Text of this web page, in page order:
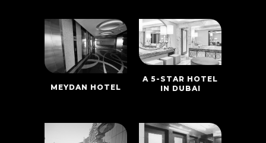
MEYDAN HOTEL
A 5-STAR HOTEL
IN DUBAI